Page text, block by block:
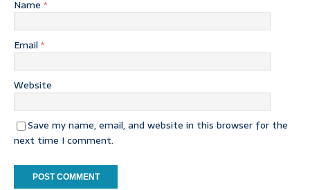
Name *
Email *
Website
Save my name, email, and website in this browser for the
next time I comment.